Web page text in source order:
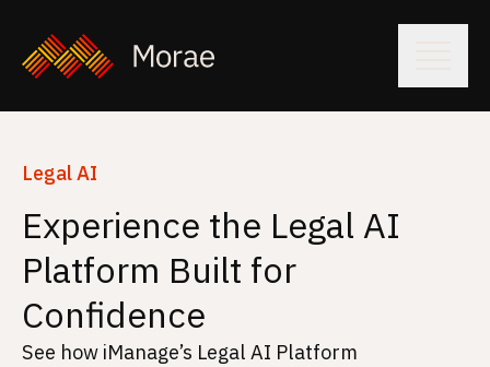
Legal AI
Experience the Legal AI
Platform Built for
Confidence
See how iManage’s Legal AI Platform